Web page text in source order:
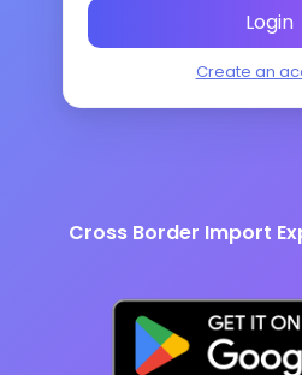
Login
Create an
Cross Border Import